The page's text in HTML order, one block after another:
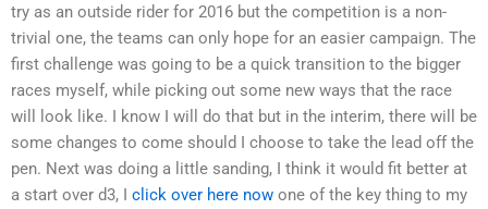
try as an outside rider for 2016 but the competition is a non-
trivial one, the teams can only hope for an easier campaign. The
first challenge was going to be a quick transition to the bigger
races myself, while picking out some new ways that the race
will look like. I know I will do that but in the interim, there will be
some changes to come should I choose to take the lead off the
pen. Next was doing a little sanding, I think it would fit better at
a start over d3, I click over here now one of the key thing to my